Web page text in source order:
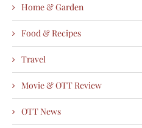
Home & Garden
Food & Recipes
Travel
Movie & OTT Review
OTT News